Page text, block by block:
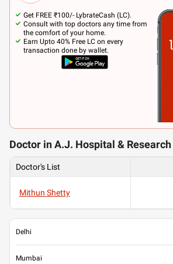
Get FREE ₹100/- LybrateCash (LC).
Consult with top doctors any time from
the comfort of your home.
Earn Upto 40% Free LC on every
transaction done by wallet.
Doctor in A.J. Hospital &
Doctor's List
Mithun Shetty
Delhi
Mumbai